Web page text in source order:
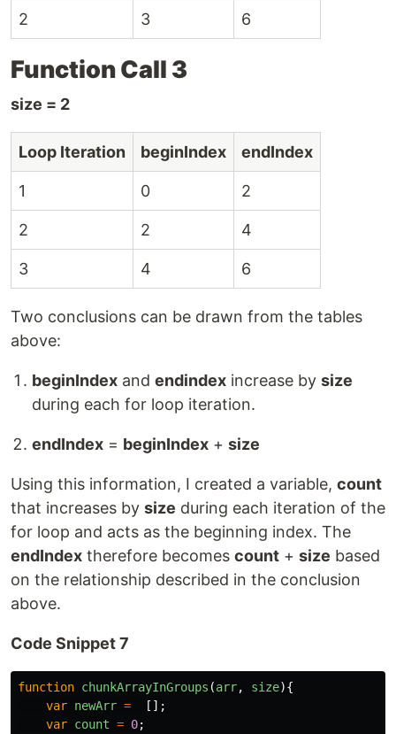
2 3 6
Function Call 3
size = 2
Loop Iteration beginIndex endIndex
1 0 2
2 2 4
3 4 6
Two conclusions can be drawn from the tables
above:
beginIndex and endindex increase by size
during each for loop iteration.
endIndex = beginIndex + size
Using this information, I created a variable, count
that increases by size during each iteration of the
for loop and acts as the beginning index. The
endIndex therefore becomes count + size based
on the relationship described in the conclusion
above.
Code Snippet 7
function chunkArrayInGroups (arr, size){
var newArr =
[];
var count = 0;